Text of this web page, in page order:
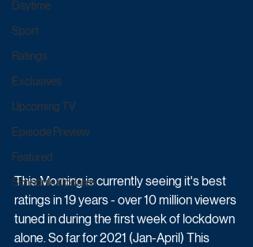
Daytime
Sport
Ratings
Exclusives
Upcoming TV
Episode Preview
Featured
Schedule Updates
This Morning is currently seeing it's best
ratings in 19 years - over 10 million viewers
tuned in during the first week of lockdown
alone. So far for 2021 (Jan-April) This